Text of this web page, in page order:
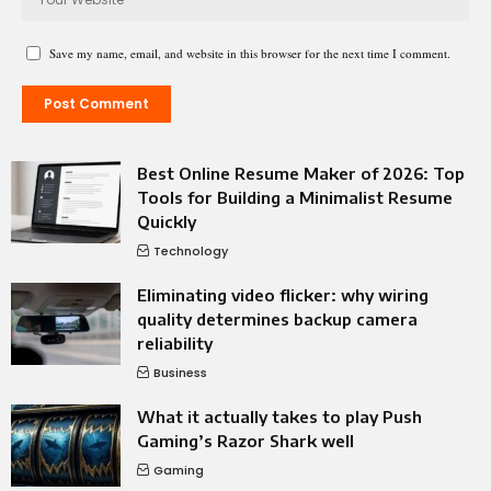
Save my name, email, and website in this browser for the next time I comment.
Best Online Resume Maker of 2026: Top
Tools for Building a Minimalist Resume
Quickly
Technology
Eliminating video flicker: why wiring
quality determines backup camera
reliability
Business
What it actually takes to play Push
Gaming’s Razor Shark well
Gaming